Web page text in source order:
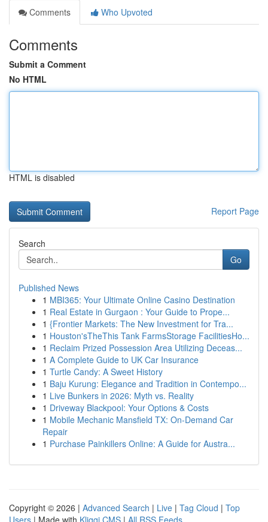
Comments
Who Upvoted
Comments
Submit a Comment
No HTML
HTML is disabled
Report Page
Search
Go
Published News
1 MBI365: Your Ultimate Online Casino Destination
1 Real Estate in Gurgaon : Your Guide to Prope...
1 {Frontier Markets: The New Investment for Tra...
1 Houston'sTheThis Tank FarmsStorage FacilitiesHo...
1 Reclaim Prized Possession Area Utilizing Deceas...
1 A Complete Guide to UK Car Insurance
1 Turtle Candy: A Sweet History
1 Baju Kurung: Elegance and Tradition in Contempo...
1 Live Bunkers in 2026: Myth vs. Reality
1 Driveway Blackpool: Your Options & Costs
1 Mobile Mechanic Mansfield TX: On-Demand Car
Repair
1 Purchase Painkillers Online: A Guide for Austra...
Copyright © 2026 | Advanced Search | Live | Tag Cloud | Top
Users | Made with Kliqqi CMS | All RSS Feeds